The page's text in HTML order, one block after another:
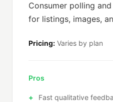
Consumer polling
for listings, images,
Pricing: Varies by plan
Pros
Fast qualitative